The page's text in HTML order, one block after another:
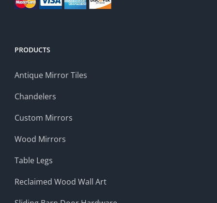
PRODUCTS
Antique Mirror Tiles
Chandelers
Custom Mirrors
Wood Mirrors
Table Legs
Reclaimed Wood Wall Art